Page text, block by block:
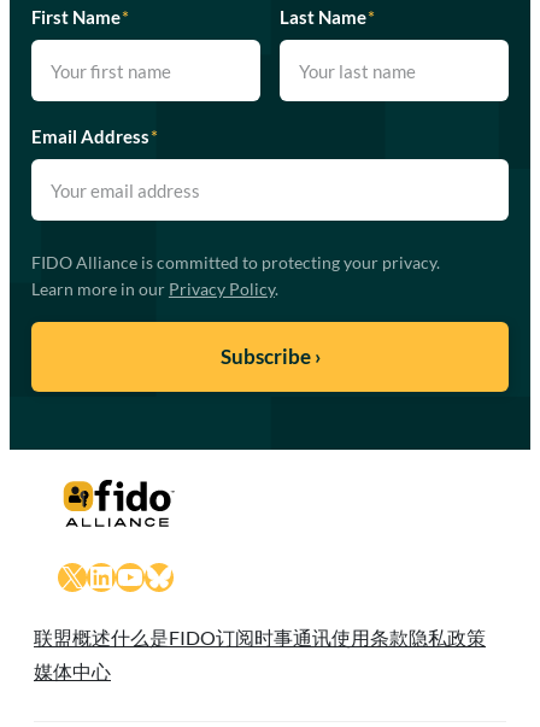
First Name* Last Name*
Email Address*
FIDO Alliance is committed to protecting your privacy.
Learn more in our Privacy Policy.
X LinkedIn
YouTube
Bluesky
联盟概述什么是FIDO订阅时事通讯使用条款隐私政策
媒体中心